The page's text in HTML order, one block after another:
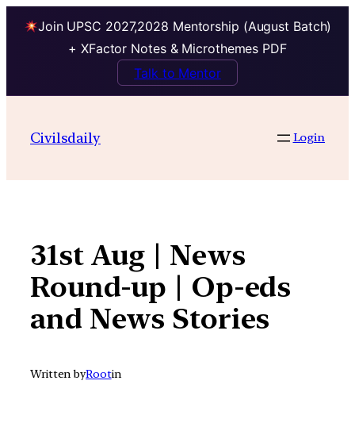
Join UPSC 2027,2028 Mentorship (August Batch)
+ XFactor Notes & Microthemes PDF
Talk to Mentor
contentCivilsdaily Login
31st Aug | News
Round-up | Op-eds
and News Stories
Written byRootin